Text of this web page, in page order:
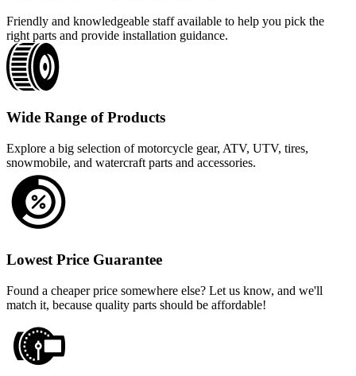
Friendly and knowledgeable staff available to help you pick the
right parts and provide installation guidance.
Wide Range of Products
Explore a big selection of motorcycle gear, ATV, UTV, tires,
snowmobile, and watercraft parts and accessories.
Lowest Price Guarantee
Found a cheaper price somewhere else? Let us know, and we'll
match it, because quality parts should be affordable!